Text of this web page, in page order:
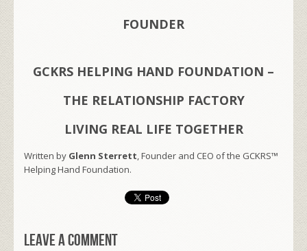
FOUNDER
GCKRS HELPING HAND FOUNDATION –
THE RELATIONSHIP FACTORY
LIVING REAL LIFE TOGETHER
Written by Glenn Sterrett, Founder and CEO of the GCKRS™
Helping Hand Foundation.
Leave a comment